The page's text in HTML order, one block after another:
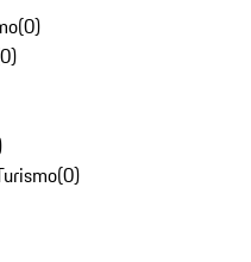
(0)
0)
(0)